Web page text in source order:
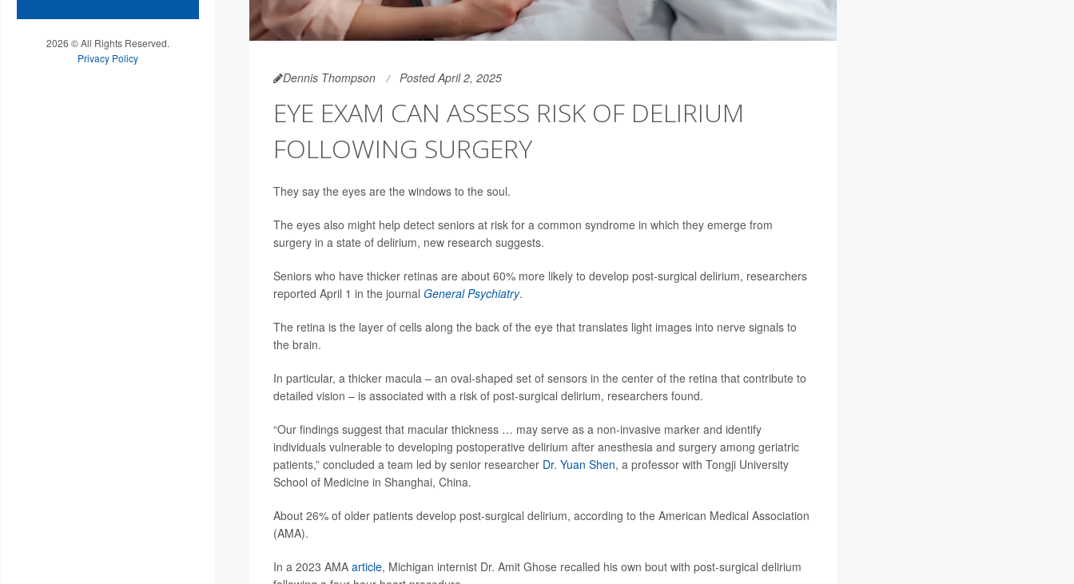
2026 © All Rights Reserved.
Privacy Policy
Dennis Thompson Posted April 2, 2025
EYE EXAM CAN ASSESS RISK OF DELIRIUM
FOLLOWING SURGERY
They say the eyes are the windows to the soul.
The eyes also might help detect seniors at risk for a common syndrome in which they emerge from
surgery in a state of delirium, new research suggests.
Seniors who have thicker retinas are about 60% more likely to develop post-surgical delirium, researchers
reported April 1 in the journal General Psychiatry.
The retina is the layer of cells along the back of the eye that translates light images into nerve signals to
the brain.
In particular, a thicker macula – an oval-shaped set of sensors in the center of the retina that contribute to
detailed vision – is associated with a risk of post-surgical delirium, researchers found.
“Our findings suggest that macular thickness … may serve as a non-invasive marker and identify
individuals vulnerable to developing postoperative delirium after anesthesia and surgery among geriatric
patients,” concluded a team led by senior researcher Dr. Yuan Shen, a professor with Tongji University
School of Medicine in Shanghai, China.
About 26% of older patients develop post-surgical delirium, according to the American Medical Association
(AMA).
In a 2023 AMA article, Michigan internist Dr. Amit Ghose recalled his own bout with post-surgical delirium